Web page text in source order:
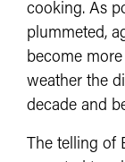
cooking. As
plummeted,
become
weather the
decade and
The telling of